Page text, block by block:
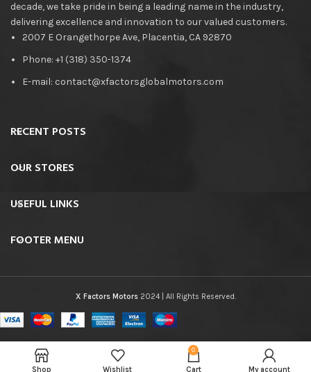
decade, we take pride in being a leading name in the industry,
delivering excellence and innovation to our valued customers.
2007 E Orangethorpe Ave, Placentia, CA 92870
Phone: +1 (318) 350-1374
E-mail: contact@xfactorsglobalmotors.com
RECENT POSTS
OUR STORES
USEFUL LINKS
FOOTER MENU
X Factors Motors 2024 | All Rights Reserved.
Shop Wishlist
0
Cart My account